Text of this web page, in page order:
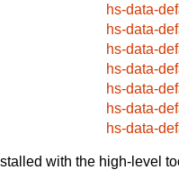
hs-data-
hs-data-
hs-data-
hs-data-
hs-data-
hs-data-
hs-data-
with the high-level